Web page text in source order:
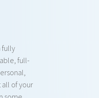
fully
full-
of your